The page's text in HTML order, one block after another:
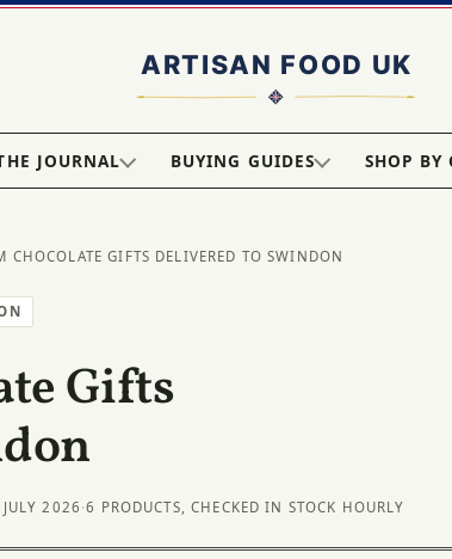
JOURNAL BUYING GUIDES SHOP BY
CHOCOLATE GIFTS DELIVERED TO SWINDON
Gifts
JULY 2026·6 PRODUCTS, CHECKED IN STOCK HOURLY